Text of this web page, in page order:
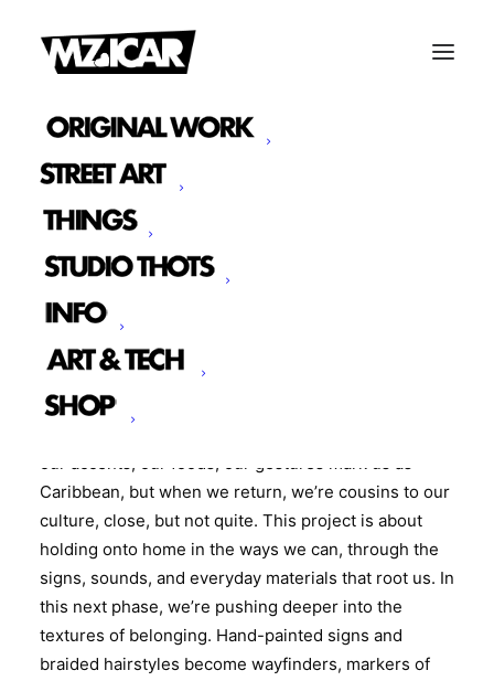
SOFT SPACES: HOME GOING
We debuted a collection of original art pieces called
Soft Spaces: Home Going.
This body of work that sits in the in-between,
between memory and migration, between here and
back home, between feeling like a cultural insider
and always being just a little outside of it. As a
collective of misfit creatives that share migration, our
our accents, our foods, our gestures mark us as
Caribbean, but when we return, we’re cousins to our
culture, close, but not quite. This project is about
holding onto home in the ways we can, through the
signs, sounds, and everyday materials that root us. In
this next phase, we’re pushing deeper into the
textures of belonging. Hand-painted signs and
braided hairstyles become wayfinders, markers of